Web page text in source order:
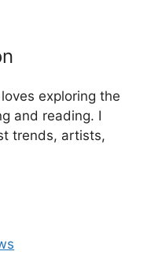
exploring the
and reading. I
trends, artists,